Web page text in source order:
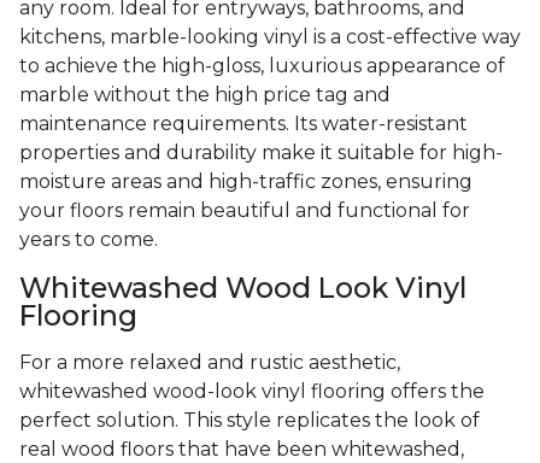
any room. Ideal for entryways, bathrooms, and
kitchens, marble-looking vinyl is a cost-effective way
to achieve the high-gloss, luxurious appearance of
marble without the high price tag and
maintenance requirements. Its water-resistant
properties and durability make it suitable for high-
moisture areas and high-traffic zones, ensuring
your floors remain beautiful and functional for
years to come.
Whitewashed Wood Look Vinyl
Flooring
For a more relaxed and rustic aesthetic,
whitewashed wood-look vinyl flooring offers the
perfect solution. This style replicates the look of
real wood floors that have been whitewashed,